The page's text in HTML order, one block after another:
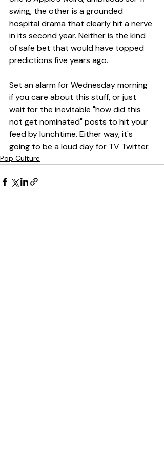
swing, the other is a grounded
hospital drama that clearly hit a nerve
in its second year. Neither is the kind
of safe bet that would have topped
predictions five years ago.
Set an alarm for Wednesday morning
if you care about this stuff, or just
wait for the inevitable "how did this
not get nominated" posts to hit your
feed by lunchtime. Either way, it's
going to be a loud day for TV Twitter.
Pop Culture